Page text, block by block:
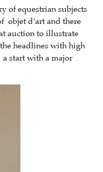
of equestrian subjects
objet d’art and there
auction to illustrate
headlines with high
a start with a major